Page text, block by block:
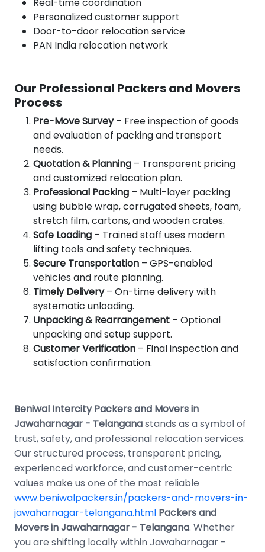
Personalized customer support
Door-to-door relocation service
PAN India relocation network
Our Professional Packers and Movers
Process
Pre-Move Survey– Free inspection of goods
and evaluation of packing and transport
needs.
Quotation & Planning – Transparent pricing
and customized relocation plan.
Professional Packing – Multi-layer packing
using bubble wrap, corrugated sheets, foam,
stretch film, cartons, and wooden crates.
Safe Loading – Trained staff uses modern
lifting tools and safety techniques.
Secure Transportation – GPS-enabled
vehicles and route planning.
Timely Delivery– On-time delivery with
systematic unloading.
Unpacking & Rearrangement – Optional
unpacking and setup support.
Customer Verification – Final inspection and
satisfaction confirmation.
Beniwal Intercity Packers and Movers in
Jawaharnagar - Telanganastands as a symbol of
trust, safety, and professional relocation services.
Our structured process, transparent pricing,
experienced workforce, and customer-centric
values make us one of the most reliable
www.beniwalpackers.in/packers-and-movers-in-
jawaharnagar-telangana.html Packers and
Movers in Jawaharnagar - Telangana. Whether
you are shifting locally within Jawaharnagar -